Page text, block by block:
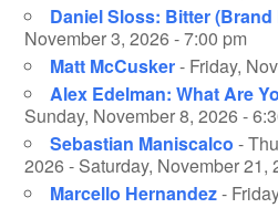
Daniel Sloss: Bitter (Brand
November 3, 2026 - 7:00 pm
Matt McCusker- Friday,
Alex Edelman: What Are
Sunday, November 8, 2026 -
Sebastian Maniscalco -
2026 - Saturday, November 21,
Marcello Hernandez-